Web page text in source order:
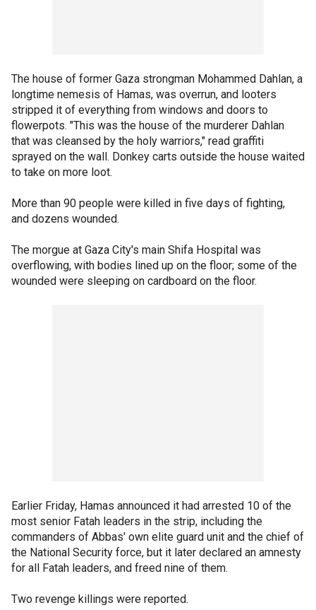
The house of former Gaza strongman Mohammed Dahlan, a
longtime nemesis of Hamas, was overrun, and looters
stripped it of everything from windows and doors to
flowerpots. "This was the house of the murderer Dahlan
that was cleansed by the holy warriors," read graffiti
sprayed on the wall. Donkey carts outside the house waited
to take on more loot.
More than 90 people were killed in five days of fighting,
and dozens wounded.
The morgue at Gaza City's main Shifa Hospital was
overflowing, with bodies lined up on the floor; some of the
wounded were sleeping on cardboard on the floor.
Earlier Friday, Hamas announced it had arrested 10 of the
most senior Fatah leaders in the strip, including the
commanders of Abbas' own elite guard unit and the chief of
the National Security force, but it later declared an amnesty
for all Fatah leaders, and freed nine of them.
Two revenge killings were reported.